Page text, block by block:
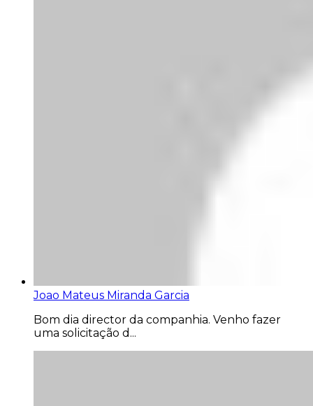
Joao Mateus Miranda Garcia
Bom dia director da companhia. Venho fazer
uma solicitação d...